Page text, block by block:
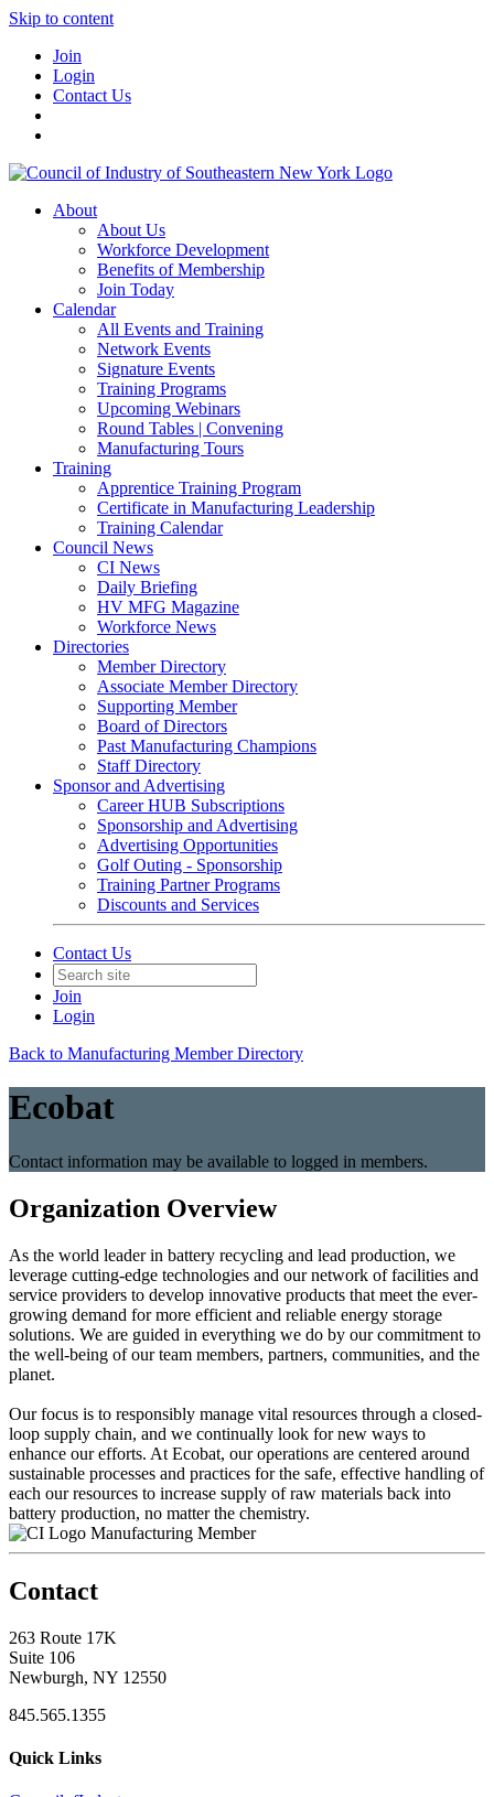
Skip to content
Join
Login
Contact Us
About
About Us
Workforce Development
Benefits of Membership
Join Today
Calendar
All Events and Training
Network Events
Signature Events
Training Programs
Upcoming Webinars
Round Tables | Convening
Manufacturing Tours
Training
Apprentice Training Program
Certificate in Manufacturing Leadership
Training Calendar
Council News
CI News
Daily Briefing
HV MFG Magazine
Workforce News
Directories
Member Directory
Associate Member Directory
Supporting Member
Board of Directors
Past Manufacturing Champions
Staff Directory
Sponsor and Advertising
Career HUB Subscriptions
Sponsorship and Advertising
Advertising Opportunities
Golf Outing - Sponsorship
Training Partner Programs
Discounts and Services
Contact Us
Join
Login
Back to Manufacturing Member Directory
Ecobat
Contact information may be available to logged in members.
Organization Overview
As the world leader in battery recycling and lead production, we
leverage cutting-edge technologies and our network of facilities and
service providers to develop innovative products that meet the ever-
growing demand for more efficient and reliable energy storage
solutions. We are guided in everything we do by our commitment to
the well-being of our team members, partners, communities, and the
planet.
Our focus is to responsibly manage vital resources through a closed-
loop supply chain, and we continually look for new ways to
enhance our efforts. At Ecobat, our operations are centered around
sustainable processes and practices for the safe, effective handling of
each our resources to increase supply of raw materials back into
battery production, no matter the chemistry.
Manufacturing Member
Contact
263 Route 17K
Suite 106
Newburgh, NY 12550
845.565.1355
Quick Links